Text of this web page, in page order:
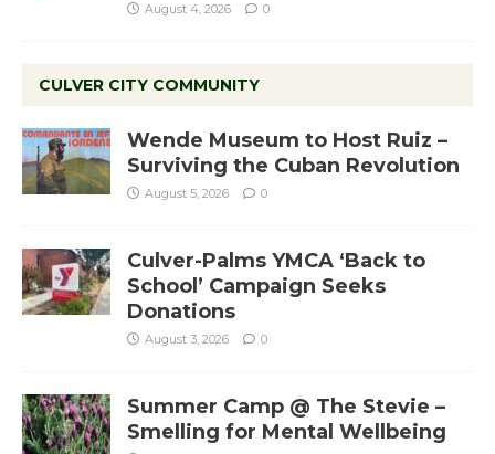
August 4, 2026 0
CULVER CITY COMMUNITY
Wende Museum to Host Ruiz –
Surviving the Cuban Revolution
August 5, 2026 0
Culver-Palms YMCA ‘Back to
School’ Campaign Seeks
Donations
August 3, 2026 0
Summer Camp @ The Stevie –
Smelling for Mental Wellbeing